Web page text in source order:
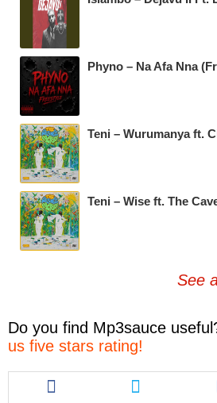
Phyno – Na Afa Nna
Teni – Wurumanya ft.
Teni – Wise ft. The
See
Do you find Mp3sauce
us five stars rating!
Share
this
Share
this